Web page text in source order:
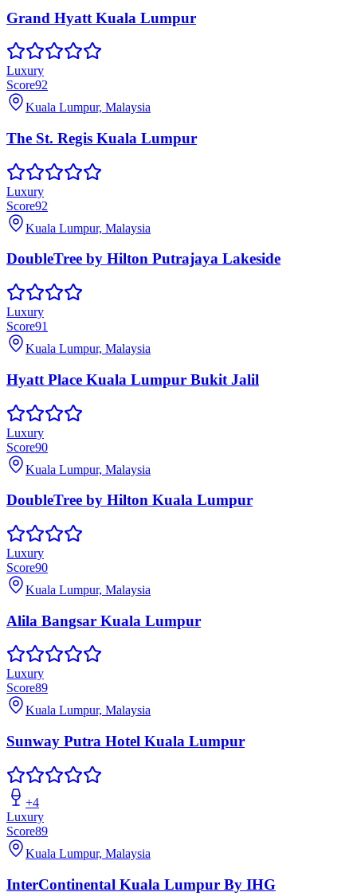
Grand Hyatt Kuala Lumpur
Luxury
Score92
Kuala Lumpur, Malaysia
The St. Regis Kuala Lumpur
Luxury
Score92
Kuala Lumpur, Malaysia
DoubleTree by Hilton Putrajaya Lakeside
Luxury
Score91
Kuala Lumpur, Malaysia
Hyatt Place Kuala Lumpur Bukit Jalil
Luxury
Score90
Kuala Lumpur, Malaysia
DoubleTree by Hilton Kuala Lumpur
Luxury
Score90
Kuala Lumpur, Malaysia
Alila Bangsar Kuala Lumpur
Luxury
Score89
Kuala Lumpur, Malaysia
Sunway Putra Hotel Kuala Lumpur
+4
Luxury
Score89
Kuala Lumpur, Malaysia
InterContinental Kuala Lumpur By IHG